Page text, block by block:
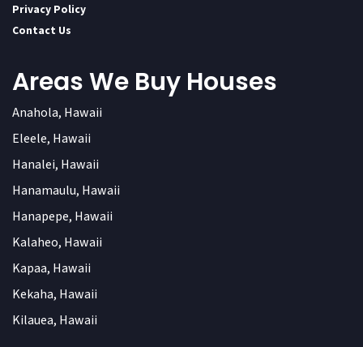
Privacy Policy
Contact Us
Areas We Buy Houses
Anahola, Hawaii
Eleele, Hawaii
Hanalei, Hawaii
Hanamaulu, Hawaii
Hanapepe, Hawaii
Kalaheo, Hawaii
Kapaa, Hawaii
Kekaha, Hawaii
Kilauea, Hawaii